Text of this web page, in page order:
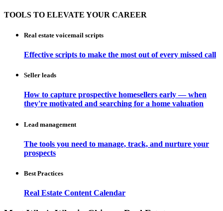
TOOLS TO ELEVATE YOUR CAREER
Real estate voicemail scripts
Effective scripts to make the most out of every missed call
Seller leads
How to capture prospective homesellers early — when
they're motivated and searching for a home valuation
Lead management
The tools you need to manage, track, and nurture your
prospects
Best Practices
Real Estate Content Calendar